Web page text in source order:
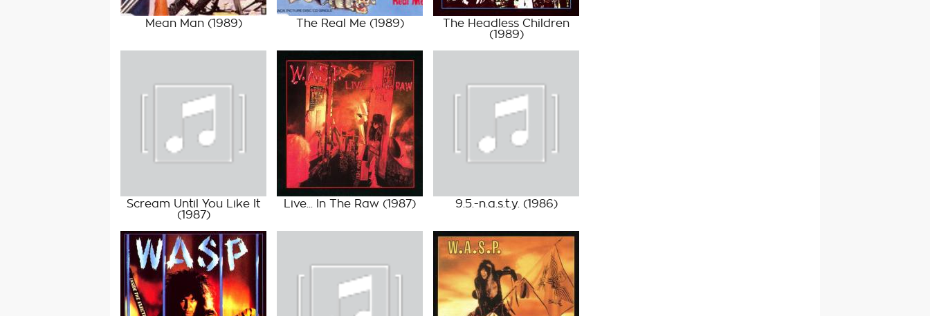
Mean Man(1989) The Real Me(1989)
The Headless Children
(1989)
Scream Until You Like It
(1987)
Live... In The Raw (1987) 9.5.-n.a.s.t.y. (1986)